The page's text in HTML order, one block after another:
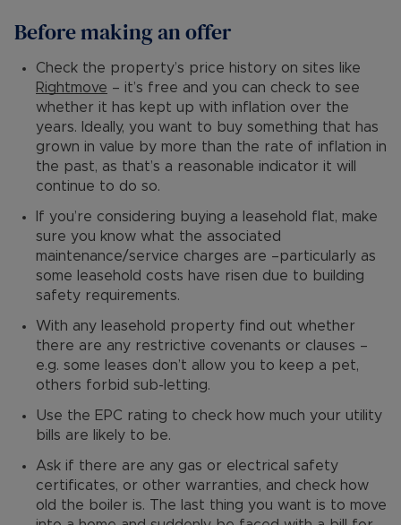
Before making an offer
Check the property’s price history on sites like
Rightmove – it’s free and you can check to see
whether it has kept up with inflation over the
years. Ideally, you want to buy something that has
grown in value by more than the rate of inflation in
the past, as that’s a reasonable indicator it will
continue to do so.
If you’re considering buying a leasehold flat, make
sure you know what the associated
maintenance/service charges are –particularly as
some leasehold costs have risen due to building
safety requirements.
With any leasehold property find out whether
there are any restrictive covenants or clauses –
e.g. some leases don’t allow you to keep a pet,
others forbid sub-letting.
Use the EPC rating to check how much your utility
bills are likely to be.
Ask if there are any gas or electrical safety
certificates, or other warranties, and check how
old the boiler is. The last thing you want is to move